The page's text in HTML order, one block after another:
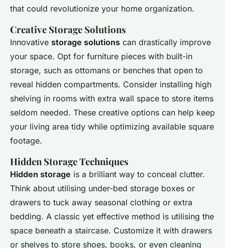
that could revolutionize your home organization.
Creative Storage Solutions
Innovative storage solutions can drastically improve
your space. Opt for furniture pieces with built-in
storage, such as ottomans or benches that open to
reveal hidden compartments. Consider installing high
shelving in rooms with extra wall space to store items
seldom needed. These creative options can help keep
your living area tidy while optimizing available square
footage.
Hidden Storage Techniques
Hidden storage is a brilliant way to conceal clutter.
Think about utilising under-bed storage boxes or
drawers to tuck away seasonal clothing or extra
bedding. A classic yet effective method is utilising the
space beneath a staircase. Customize it with drawers
or shelves to store shoes, books, or even cleaning